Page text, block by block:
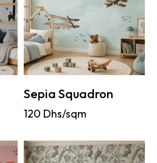
Sepia Squadron
120 Dhs/sqm